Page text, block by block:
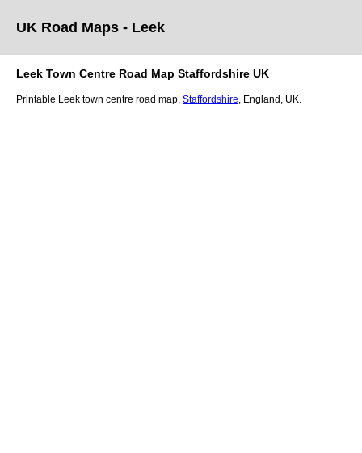
UK Road Maps - Leek
Leek Town Centre Road Map Staffordshire UK
Printable Leek town centre road map, Staffordshire , England, UK.